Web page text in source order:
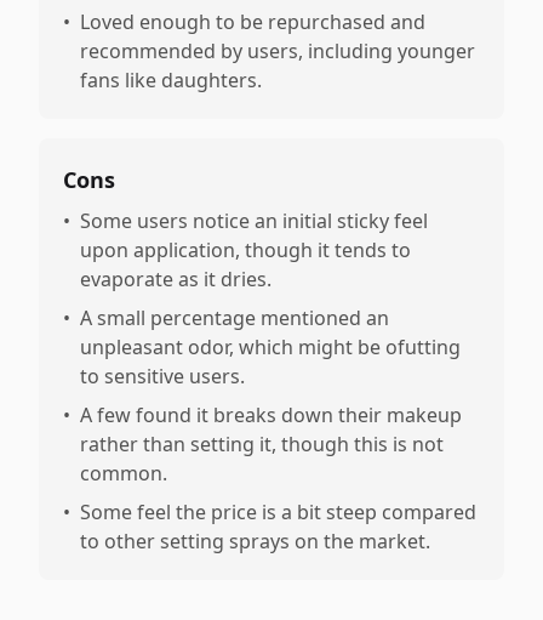
• Loved enough to be repurchased and
recommended by users, including younger
fans like daughters.
Cons
• Some users notice an initial sticky feel
upon application, though it tends to
evaporate as it dries.
• A small percentage mentioned an
unpleasant odor, which might be ofutting
to sensitive users.
• A few found it breaks down their makeup
rather than setting it, though this is not
common.
• Some feel the price is a bit steep compared
to other setting sprays on the market.